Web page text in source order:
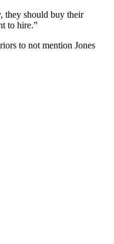
they should buy their
to hire.”
to not mention Jones